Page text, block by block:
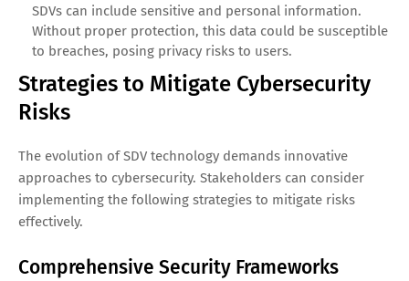
SDVs can include sensitive and personal information.
Without proper protection, this data could be susceptible
to breaches, posing privacy risks to users.
Strategies to Mitigate Cybersecurity
Risks
The evolution of SDV technology demands innovative
approaches to cybersecurity. Stakeholders can consider
implementing the following strategies to mitigate risks
effectively.
Comprehensive Security Frameworks